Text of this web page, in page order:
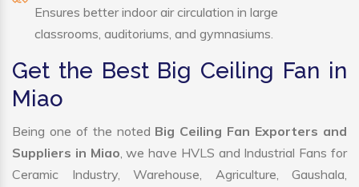
Ensures better indoor air circulation in large
classrooms, auditoriums, and gymnasiums.
Get the Best Big Ceiling Fan in
Miao
Being one of the noted Big Ceiling Fan Exporters and
Suppliers in Miao, we have HVLS and Industrial Fans for
Ceramic Industry, Warehouse, Agriculture, Gaushala,